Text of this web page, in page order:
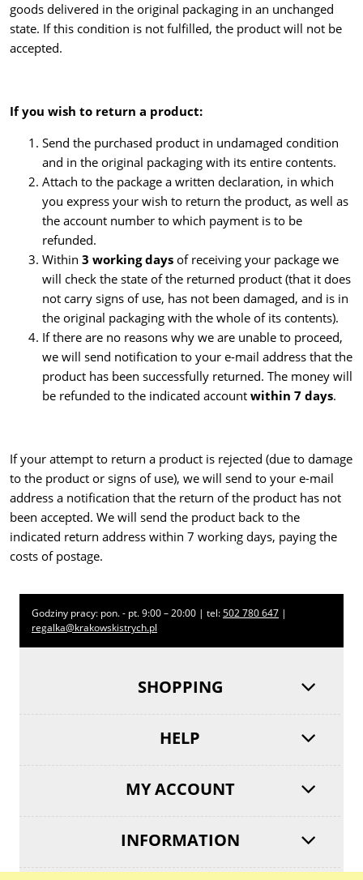
goods delivered in the original packaging in an unchanged
state. If this condition is not fulfilled, the product will not be
accepted.
If you wish to return a product:
Send the purchased product in undamaged condition
and in the original packaging with its entire contents.
Attach to the package a written declaration, in which
you express your wish to return the product, as well as
the account number to which payment is to be
refunded.
Within 3 working days of receiving your package we
will check the state of the returned product (that it does
not carry signs of use, has not been damaged, and is in
the original packaging with the whole of its contents).
If there are no reasons why we are unable to proceed,
we will send notification to your e-mail address that the
product has been successfully returned. The money will
be refunded to the indicated account within 7 days.
If your attempt to return a product is rejected (due to damage
to the product or signs of use), we will send to your e-mail
address a notification that the return of the product has not
been accepted. We will send the product back to the
indicated return address within 7 working days, paying the
costs of postage.
Godziny pracy: pon. - pt. 9:00 – 20:00 | tel:502 780 647 |
regalka@krakowskistrych.pl
SHOPPING
HELP
MY ACCOUNT
INFORMATION